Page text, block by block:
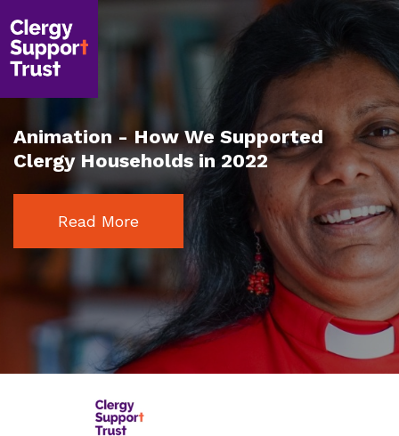
to
main
content
Animation - How We Supported
Clergy Households in 2022
Read More